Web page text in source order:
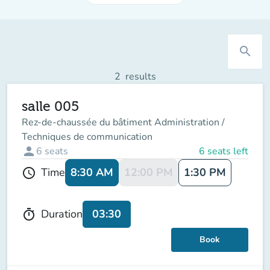
search
2 results
salle 005
Rez-de-chaussée du bâtiment Administration /
Techniques de communication
person 6 seats 6 seats left
schedule Time 8:30 AM 12:00 PM 1:30 PM
timer Duration 03:30
Book